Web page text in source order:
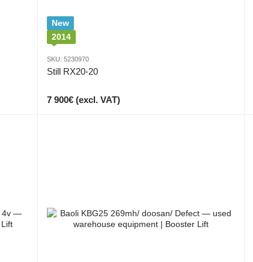
New
2014
SKU: 5230970
Still RX20-20
7 900€ (excl. VAT)